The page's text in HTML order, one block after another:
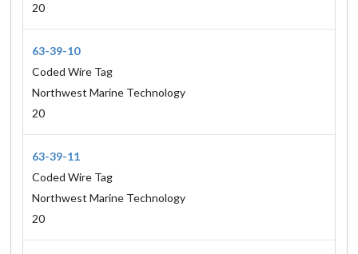
20
63-39-10
Coded Wire Tag
Northwest Marine Technology
20
63-39-11
Coded Wire Tag
Northwest Marine Technology
20